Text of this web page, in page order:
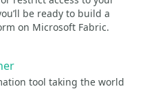
be ready to build a
on Microsoft Fabric.
tool taking the world